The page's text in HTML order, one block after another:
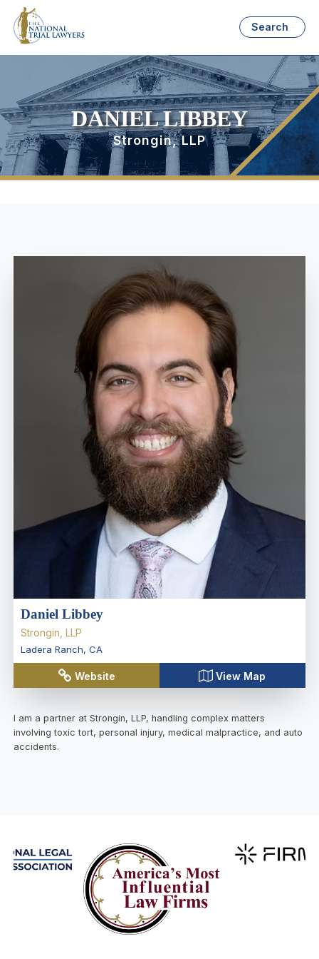
Search
DANIEL LIBBEY
Strongin, LLP
Daniel Libbey
Strongin, LLP
Ladera Ranch, CA
Website View Map
I am a partner at Strongin, LLP, handling complex matters
involving toxic tort, personal injury, medical malpractice, and auto
accidents.